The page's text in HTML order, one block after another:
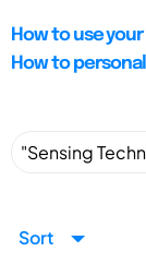
How to use
How to
Sort